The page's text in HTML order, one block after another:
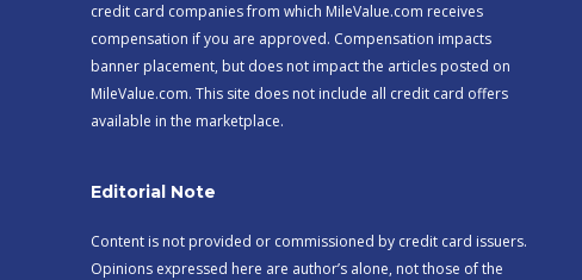
credit card companies from which MileValue.com receives
compensation if you are approved. Compensation impacts
banner placement, but does not impact the articles posted on
MileValue.com. This site does not include all credit card offers
available in the marketplace.
Editorial Note
Content is not provided or commissioned by credit card issuers.
Opinions expressed here are author’s alone, not those of the